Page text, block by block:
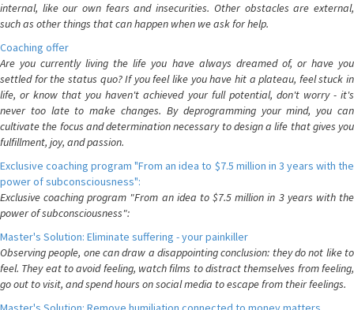
internal, like our own fears and insecurities. Other obstacles are external,
such as other things that can happen when we ask for help.
Coaching offer
Are you currently living the life you have always dreamed of, or have you
settled for the status quo? If you feel like you have hit a plateau, feel stuck in
life, or know that you haven't achieved your full potential, don't worry - it's
never too late to make changes. By deprogramming your mind, you can
cultivate the focus and determination necessary to design a life that gives you
fulfillment, joy, and passion.
Exclusive coaching program "From an idea to $7.5 million in 3 years with the
power of subconsciousness":
Exclusive coaching program "From an idea to $7.5 million in 3 years with the
power of subconsciousness":
Master's Solution: Eliminate suffering - your painkiller
Observing people, one can draw a disappointing conclusion: they do not like to
feel. They eat to avoid feeling, watch films to distract themselves from feeling,
go out to visit, and spend hours on social media to escape from their feelings.